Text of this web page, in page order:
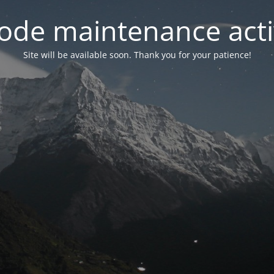
maintenance
Site will be available soon. Thank you for your patience!